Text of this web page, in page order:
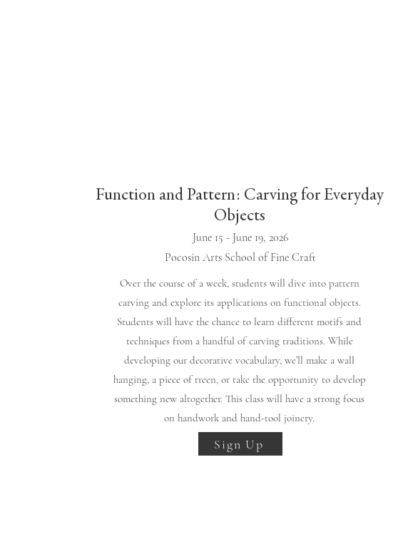
Function and Pattern: Carving for Everyday
Objects
June 15 - June 19, 2026
Pocosin Arts School of Fine Craft
Over the course of a week, students will dive into pattern
carving and explore its applications on functional objects.
Students will have the chance to learn different motifs and
techniques from a handful of carving traditions. While
developing our decorative vocabulary, we’ll make a wall
hanging, a piece of treen, or take the opportunity to develop
something new altogether. This class will have a strong focus
on handwork and hand-tool joinery.
Sign Up